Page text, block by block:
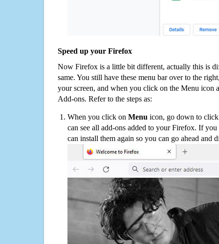
Speed up your Firefox
Now Firefox is a little bit different, actually this is
same. You still have these menu bar over to the
your screen, and when you click on the Menu icon
Add-ons. Refer to the steps as:
When you click on Menu icon, go down to
can see all add-ons added to your Firefox. If
can install them again so you can go ahead and